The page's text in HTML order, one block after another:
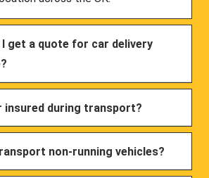
I get a quote for car delivery
insured during transport?
non-running vehicles?